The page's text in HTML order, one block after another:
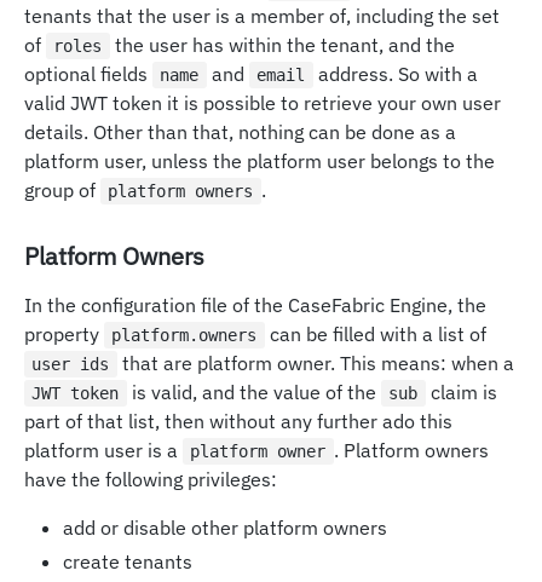
tenants that the user is a member of, including the set
of
roles
the user has within the tenant, and the
optional fields
name and email
address. So with a
valid JWT token it is possible to retrieve your own user
details. Other than that, nothing can be done as a
platform user, unless the platform user belongs to the
group of
platform owners .
Platform Owners
In the configuration file of the CaseFabric Engine, the
property
platform.owners can be filled with a list of
user ids that are platform owner. This means: when a
JWT token is valid, and the value of the sub
claim is
part of that list, then without any further ado this
platform user is a
platform owner . Platform owners
have the following privileges:
add or disable other platform owners
create tenants